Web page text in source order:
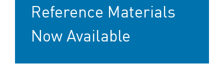
Reference Materials
Now Available